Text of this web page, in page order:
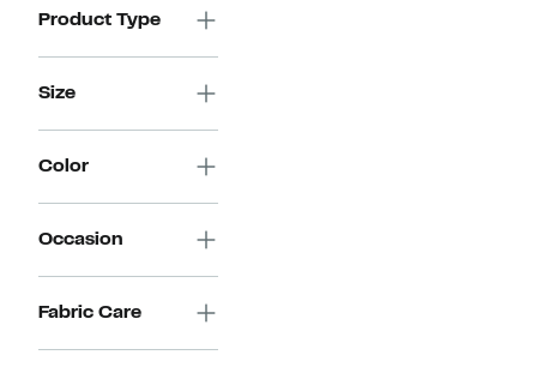
Product Type
Size
Color
Occasion
Fabric Care